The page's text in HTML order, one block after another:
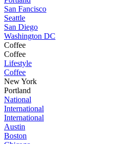
San Fancisco
Seattle
San Diego
Washington DC
Coffee
Coffee
Lifestyle
Coffee
New York
Portland
National
International
International
Austin
Boston